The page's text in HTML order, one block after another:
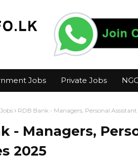
Jobs Private Jobs
RDB Bank - Managers, Personal Assistant
- Managers,
2025